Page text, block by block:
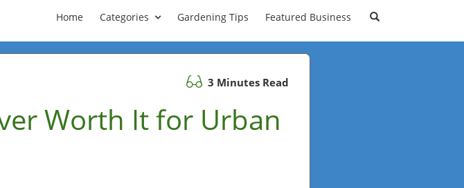
Home Categories Gardening Tips Featured Business
3 Minutes Read
Worth It for Urban